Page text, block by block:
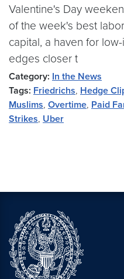
Valentine's Day
of the week's best
capital, a haven for
edges closer t
Category: In the News
Tags: Friedrichs, Hedge
Muslims, Overtime, Paid
Strikes, Uber